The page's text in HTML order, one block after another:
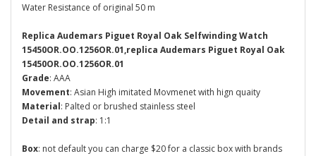
Water Resistance of original 50 m
Replica Audemars Piguet Royal Oak Selfwinding Watch
15450OR.OO.1256OR.01,replica Audemars Piguet Royal Oak
15450OR.OO.1256OR.01
Grade: AAA
Movement: Asian High imitated Movmenet with hign quaity
Material: Palted or brushed stainless steel
Detail and strap: 1:1
Box: not default you can charge $20 for a classic box with brands